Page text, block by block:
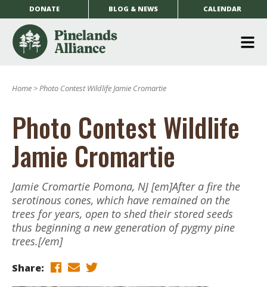
DONATE BLOG & NEWS CALENDAR
Home >Photo Contest Wildlife Jamie Cromartie
Photo Contest Wildlife
Jamie Cromartie
Jamie Cromartie Pomona, NJ [em]After a fire the
serotinous cones, which have remained on the
trees for years, open to shed their stored seeds
thus beginning a new generation of pygmy pine
trees.[/em]
Share: